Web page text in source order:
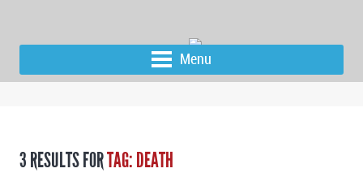
Menu
3 RESULTS FORTAG: DEATH